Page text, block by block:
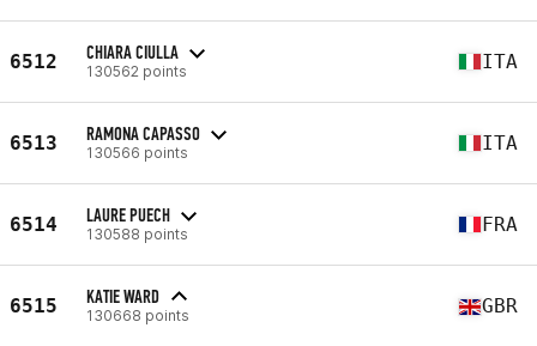
6512 CHIARA CIULLA
130562 points ITA
6513 RAMONA CAPASSO
130566 points ITA
6514 LAURE PUECH
130588 points FRA
6515 KATIE WARD
130668 points GBR